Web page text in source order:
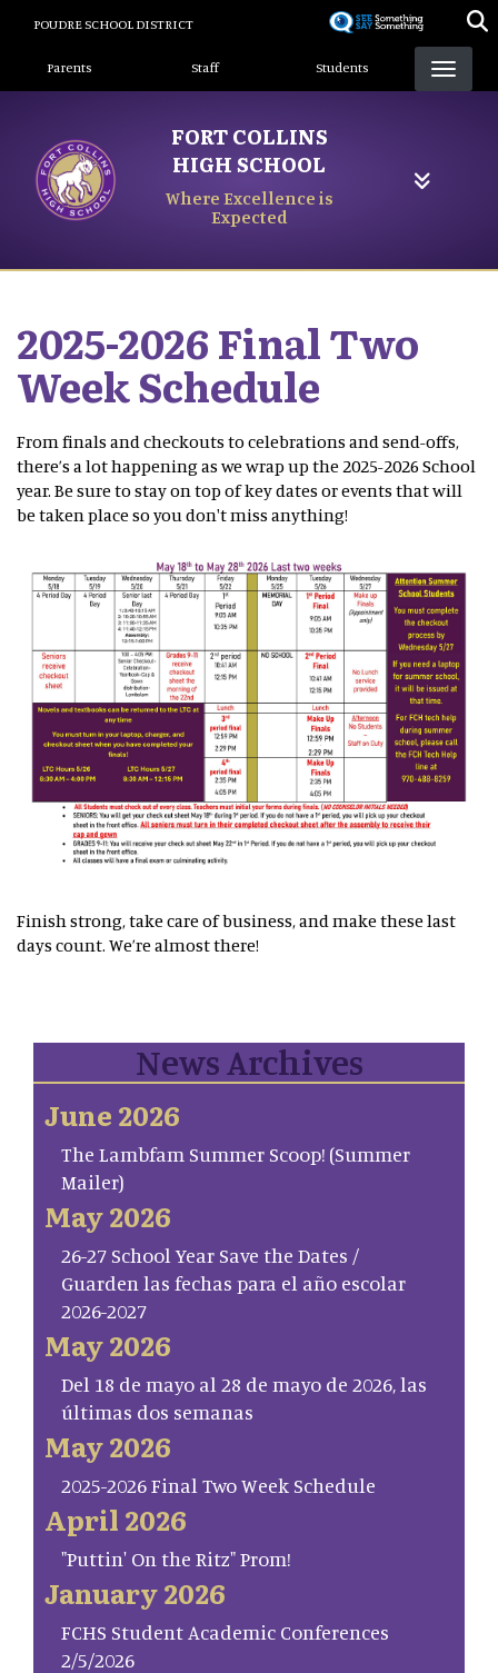
content
POUDRE SCHOOL DISTRICT
Landing Page Menu
Parents Staff Students
FORT COLLINS
HIGH SCHOOL
Where Excellence is
Expected
2025-2026 Final Two
Week Schedule
From finals and checkouts to celebrations and send-offs,
there’s a lot happening as we wrap up the 2025-2026 School
year. Be sure to stay on top of key dates or events that will
be taken place so you don't miss anything!
Finish strong, take care of business, and make these last
days count. We’re almost there!
News Archives
June 2026
The Lambfam Summer Scoop! (Summer
Mailer)
May 2026
26-27 School Year Save the Dates /
Guarden las fechas para el año escolar
2026-2027
May 2026
Del 18 de mayo al 28 de mayo de 2026, las
últimas dos semanas
May 2026
2025-2026 Final Two Week Schedule
April 2026
"Puttin' On the Ritz" Prom!
January 2026
FCHS Student Academic Conferences
2/5/2026